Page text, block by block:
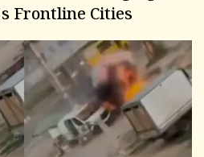
Frontline Cities